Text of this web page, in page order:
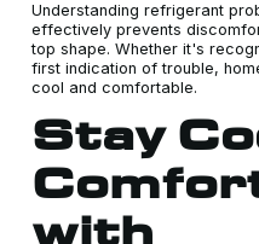
Understanding refrigerant
effectively prevents
top shape. Whether it's
first indication of trouble,
cool and comfortable.
Stay
with